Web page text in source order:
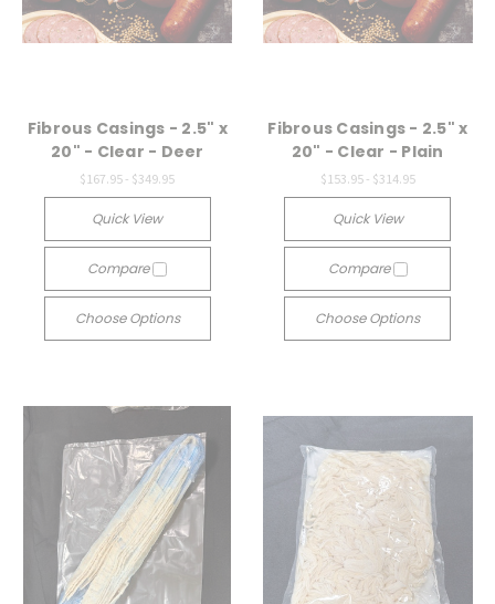
Fibrous Casings - 2.5" x
20" - Clear - Deer
$167.95 - $349.95
Quick View
Compare
Choose Options
Fibrous Casings - 2.5" x
20" - Clear - Plain
$153.95 - $314.95
Quick View
Compare
Choose Options